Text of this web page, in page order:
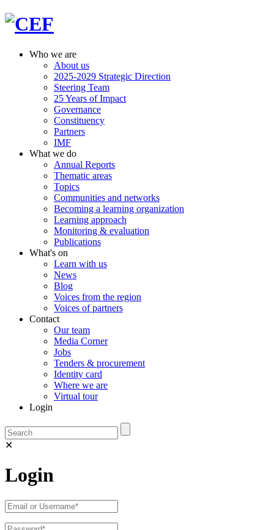
Who we are
About us
2025-2029 Strategic Direction
Steering Team
25 Years of Impact
Governance
Constituency
Partners
IMF
What we do
Annual Reports
Thematic areas
Topics
Communities and networks
Becoming a learning organization
Learning approach
Monitoring & evaluation
Publications
What's on
Learn with us
News
Blog
Voices from the region
Voices of partners
Contact
Our team
Media Corner
Jobs
Tenders & procurement
Identity card
Where we are
Virtual tour
Login
✕
Login